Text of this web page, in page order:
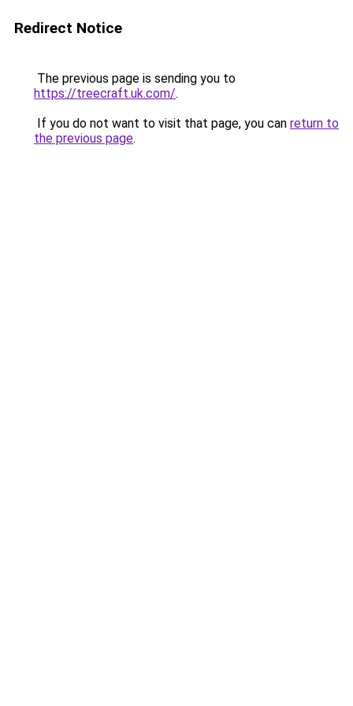
Redirect Notice
The previous page is sending you to
https://treecraft.uk.com/.
If you do not want to visit that page, you can return to
the previous page.